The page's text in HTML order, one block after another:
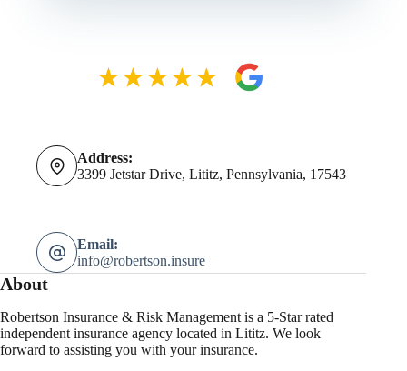
Address:
3399 Jetstar Drive, Lititz, Pennsylvania, 17543
Email:
info@robertson.insure
About
Robertson Insurance & Risk Management is a 5-Star rated
independent insurance agency located in Lititz. We look
forward to assisting you with your insurance.